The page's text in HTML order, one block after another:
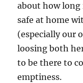
about how long
safe at home
(especially our
loosing both
to be there to
emptiness.